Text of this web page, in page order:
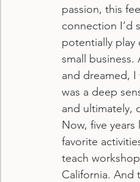
passion, this
connection I’d
potentially
small business.
and dreamed,
was a deep
and ultimately,
Now, five years
favorite
teach
California. And